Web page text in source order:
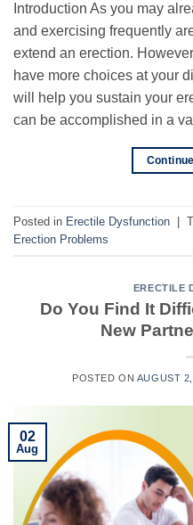
Introduction As you may
and exercising frequently
extend an erection.
have more choices at your
will help you sustain your
can be accomplished in a
Posted in Erectile Dysfunction |
Erection Problems
ERECTILE
Do You Find It
New
POSTED ON AUGUST
02
Aug